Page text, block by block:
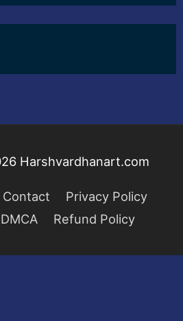
Harshvardhanart.com
Contact
Privacy Policy
DMCA Refund Policy